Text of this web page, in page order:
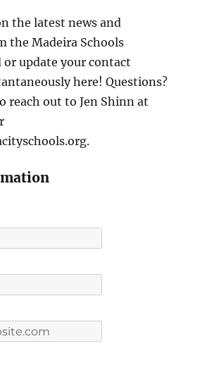
the latest news and
the Madeira Schools
or update your contact
here! Questions?
reach out to Jen Shinn at